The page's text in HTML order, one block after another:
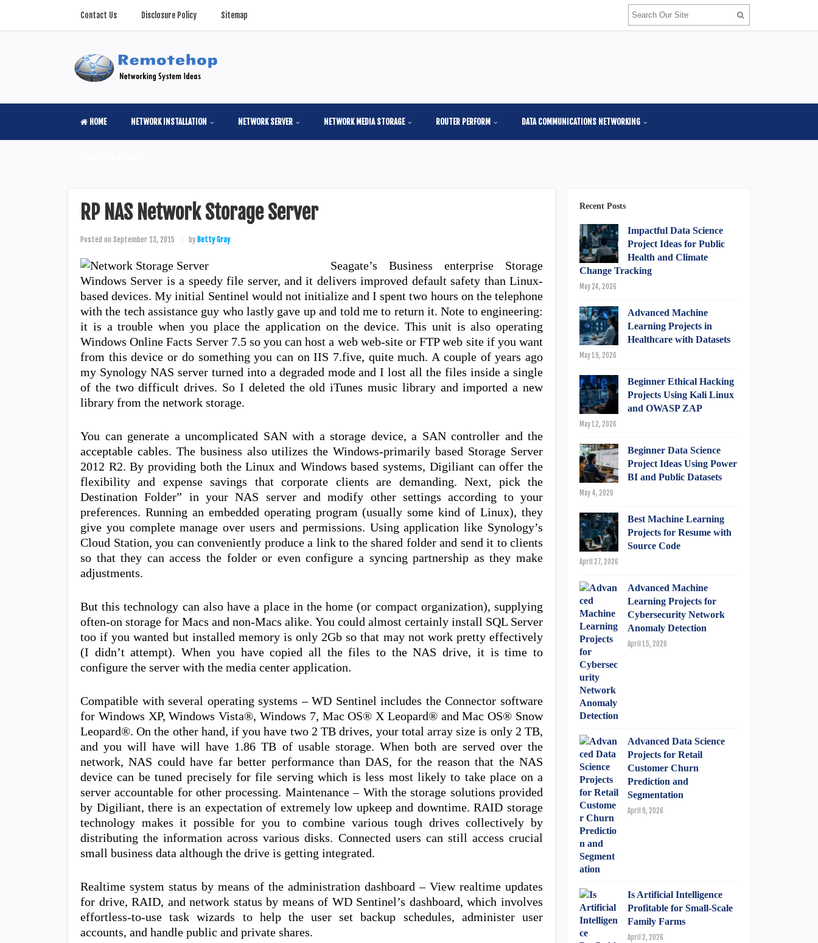
Contact Us Disclosure Policy Sitemap
HOME NETWORK INSTALLATION NETWORK SERVER NETWORK MEDIA STORAGE ROUTER PERFORM DATA COMMUNICATIONS NETWORKING
RP NAS Network Storage Server
Posted on September 13, 2015 by Betty Gray
Seagate’s Business enterprise Storage
Windows Server is a speedy file server, and it delivers improved default safety than Linux-
based devices. My initial Sentinel would not initialize and I spent two hours on the telephone
with the tech assistance guy who lastly gave up and told me to return it. Note to engineering:
it is a trouble when you place the application on the device. This unit is also operating
Windows Online Facts Server 7.5 so you can host a web web-site or FTP web site if you want
from this device or do something you can on IIS 7.five, quite much. A couple of years ago
my Synology NAS server turned into a degraded mode and I lost all the files inside a single
of the two difficult drives. So I deleted the old iTunes music library and imported a new
library from the network storage.
You can generate a uncomplicated SAN with a storage device, a SAN controller and the
acceptable cables. The business also utilizes the Windows-primarily based Storage Server
2012 R2. By providing both the Linux and Windows based systems, Digiliant can offer the
flexibility and expense savings that corporate clients are demanding. Next, pick the
Destination Folder” in your NAS server and modify other settings according to your
preferences. Running an embedded operating program (usually some kind of Linux), they
give you complete manage over users and permissions. Using application like Synology’s
Cloud Station, you can conveniently produce a link to the shared folder and send it to clients
so that they can access the folder or even configure a syncing partnership as they make
adjustments.
But this technology can also have a place in the home (or compact organization), supplying
often-on storage for Macs and non-Macs alike. You could almost certainly install SQL Server
too if you wanted but installed memory is only 2Gb so that may not work pretty effectively
(I didn’t attempt). When you have copied all the files to the NAS drive, it is time to
configure the server with the media center application.
Compatible with several operating systems – WD Sentinel includes the Connector software
for Windows XP, Windows Vista®, Windows 7, Mac OS® X Leopard® and Mac OS® Snow
Leopard®. On the other hand, if you have two 2 TB drives, your total array size is only 2 TB,
and you will have will have 1.86 TB of usable storage. When both are served over the
network, NAS could have far better performance than DAS, for the reason that the NAS
device can be tuned precisely for file serving which is less most likely to take place on a
server accountable for other processing. Maintenance – With the storage solutions provided
by Digiliant, there is an expectation of extremely low upkeep and downtime. RAID storage
technology makes it possible for you to combine various tough drives collectively by
distributing the information across various disks. Connected users can still access crucial
small business data although the drive is getting integrated.
Realtime system status by means of the administration dashboard – View realtime updates
for drive, RAID, and network status by means of WD Sentinel’s dashboard, which involves
effortless-to-use task wizards to help the user set backup schedules, administer user
accounts, and handle public and private shares.
Recent Posts
Impactful Data Science
Project Ideas for Public
Health and Climate
Change Tracking
May 24, 2026
Advanced Machine
Learning Projects in
Healthcare with Datasets
May 19, 2026
Beginner Ethical Hacking
Projects Using Kali Linux
and OWASP ZAP
May 12, 2026
Beginner Data Science
Project Ideas Using Power
BI and Public Datasets
May 4, 2026
Best Machine Learning
Projects for Resume with
Source Code
April 27, 2026
Advanced Machine
Learning Projects for
Cybersecurity Network
Anomaly Detection
April 15, 2026
Advanced Data Science
Projects for Retail
Customer Churn
Prediction and
Segmentation
April 9, 2026
Is Artificial Intelligence
Profitable for Small-Scale
Family Farms
April 2, 2026